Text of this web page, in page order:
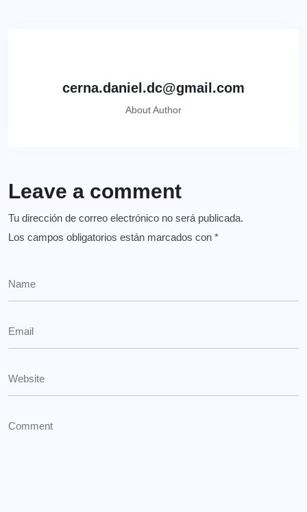
cerna.daniel.dc@gmail.com
About Author
Leave a comment
Tu dirección de correo electrónico no será publicada.
Los campos obligatorios están marcados con *